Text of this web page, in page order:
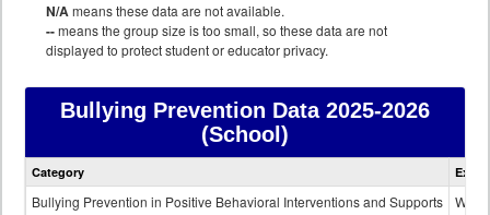
N/Ameans these data are not available.
--means the group size is too small, so these data are not
displayed to protect student or educator privacy.
Bullying Prevention Data2025-2026
(School)
Bullying
Category
Bullying Prevention in Positive Behavioral Interventions and Supports